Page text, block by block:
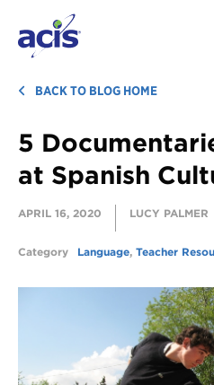
BROWSE TOURS
TEACHERS
STUDENTS &
ABOUT US
BLOG
Download Brochure
Contact Us
BACK TO BLOG HOME
5
at Spanish
APRIL 16, 2020 LUCY PALMER
Category Language, Teacher